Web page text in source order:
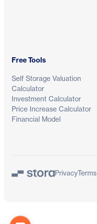
Free Tools
Self Storage Valuation
Calculator
Investment Calculator
Price Increase Calculator
Financial Model
PrivacyTerms